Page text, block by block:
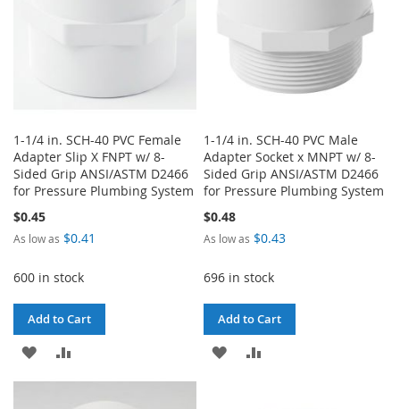
1-1/4 in. SCH-40 PVC Female
Adapter Slip X FNPT w/ 8-
Sided Grip ANSI/ASTM D2466
for Pressure Plumbing System
$0.45
As low as $0.41
600 in stock
Add to Cart
ADD
TO
TO
1-1/4 in. SCH-40 PVC Male
Adapter Socket x MNPT w/ 8-
Sided Grip ANSI/ASTM D2466
for Pressure Plumbing System
$0.48
As low as $0.43
696 in stock
Add to Cart
ADD